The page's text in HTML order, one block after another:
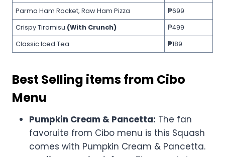
Parma Ham Rocket, Raw Ham Pizza
₱699
Crispy Tiramisu (With Crunch)
₱499
Classic Iced Tea
₱189
Best Selling items from Cibo
Menu
Pumpkin Cream & Pancetta: The fan
favoruite from Cibo menu is this Squash
comes with Pumpkin Cream & Pancetta.